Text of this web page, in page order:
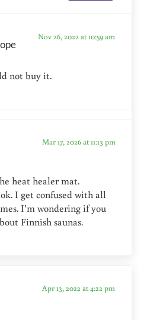
Nov 26, 2022 at 10:59 am
not buy it.
Mar 17, 2026 at 11:13 pm
heat healer mat.
I get confused with all
I’m wondering if you
Finnish saunas.
Apr 13, 2022 at 4:22 pm